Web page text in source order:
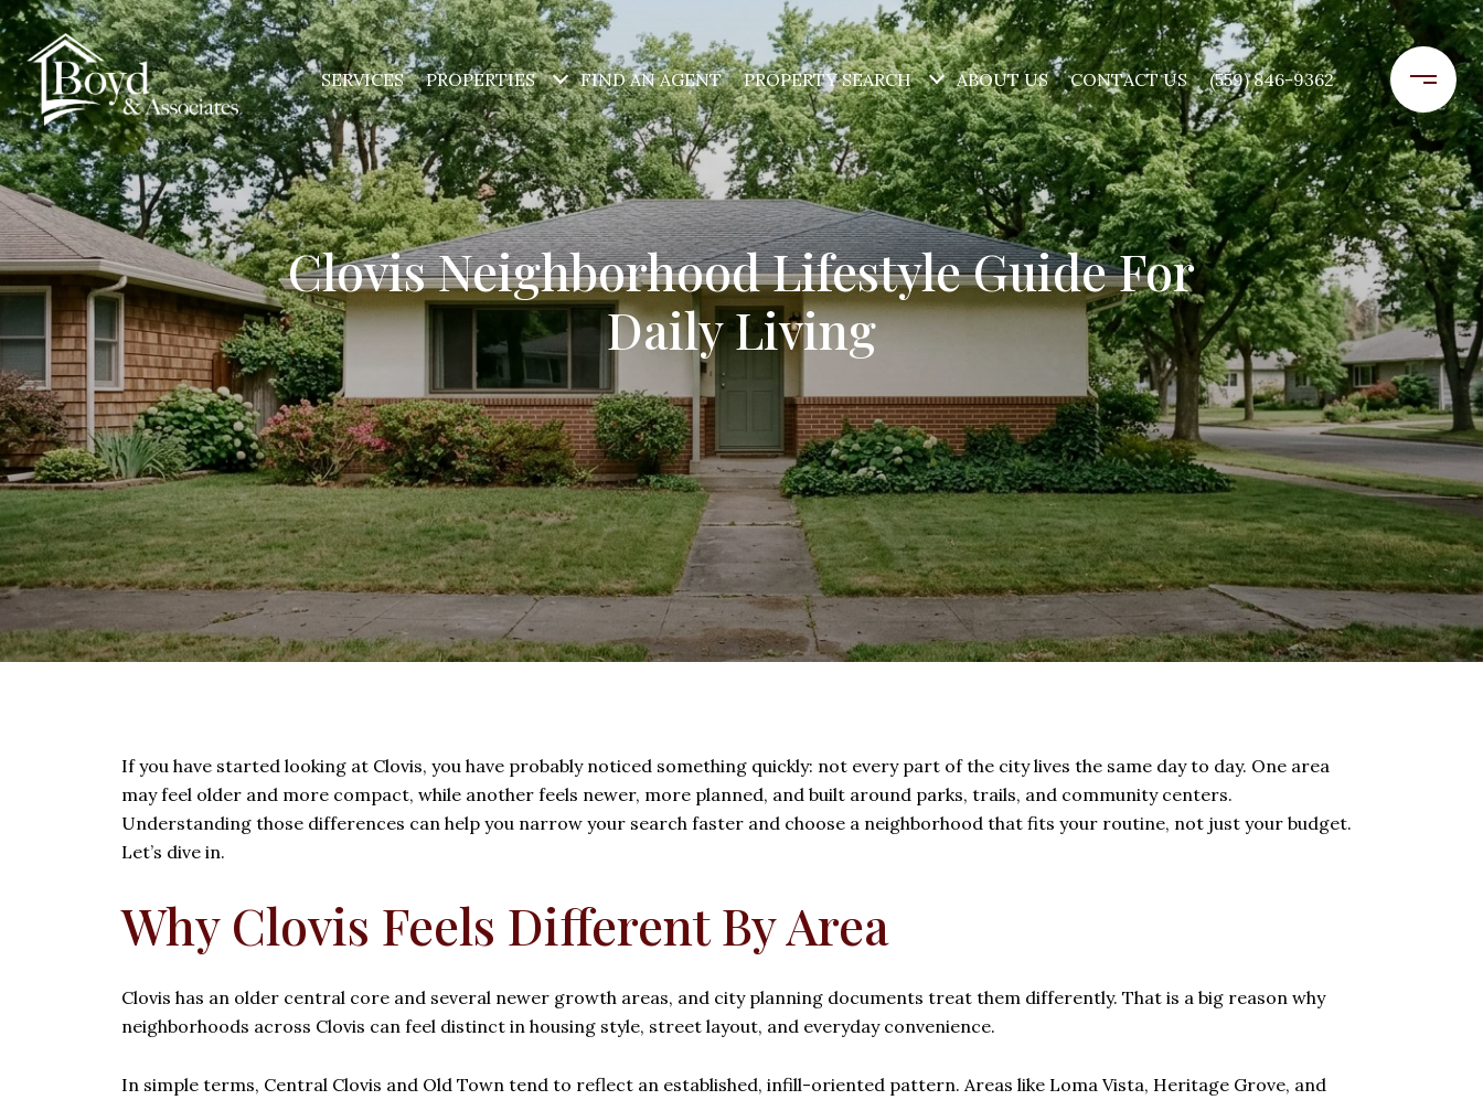
SERVICES PROPERTIES FIND AN AGENT PROPERTY SEARCH ABOUT US CONTACT US (559) 846-9362
Clovis Neighborhood Lifestyle Guide For
Daily Living
If you have started looking at Clovis, you have probably noticed something quickly: not every part of the city lives the same day to day. One area
may feel older and more compact, while another feels newer, more planned, and built around parks, trails, and community centers.
Understanding those differences can help you narrow your search faster and choose a neighborhood that fits your routine, not just your budget.
Let’s dive in.
Why Clovis Feels Different By Area
Clovis has an older central core and several newer growth areas, and city planning documents treat them differently. That is a big reason why
neighborhoods across Clovis can feel distinct in housing style, street layout, and everyday convenience.
In simple terms, Central Clovis and Old Town tend to reflect an established, infill-oriented pattern. Areas like Loma Vista, Heritage Grove, and